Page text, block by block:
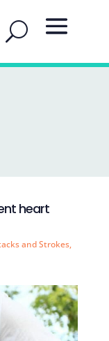
heart
and Strokes,